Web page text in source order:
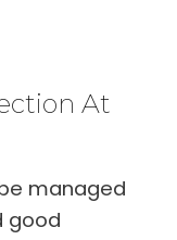
At
managed
good